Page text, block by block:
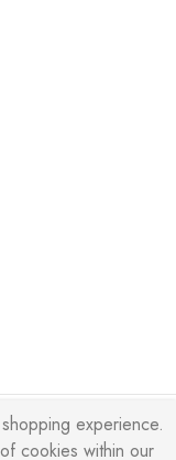
Rights Reserved.
experience.
cookies within our